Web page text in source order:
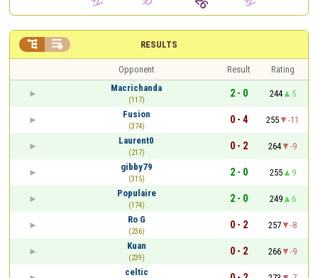
RESULTS
 
Opponent Result
Rating
Macrichanda
(117)
2 - 0 244
5
Fusion
(374)
0 - 4 255
-11
Laurent0
(217)
0 - 2 264
-9
gibby79
(315)
2 - 0 255
9
Populaire
(174)
2 - 0 249
6
Ro G
(236)
0 - 2 257
-8
Kuan
(239)
0 - 2 266
-9
celtic